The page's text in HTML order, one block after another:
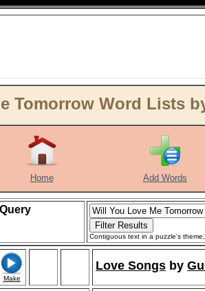
Tomorrow Word Lists
Home Add Words
Query
Contiguous text in a puzzle's
Make
Love Songs by